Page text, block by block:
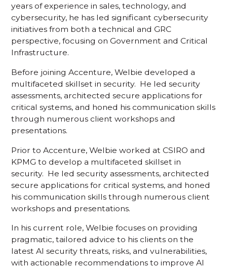
years of experience in sales, technology, and
cybersecurity, he has led significant cybersecurity
initiatives from both a technical and GRC
perspective, focusing on Government and Critical
Infrastructure.
Before joining Accenture, Welbie developed a
multifaceted skillset in security. He led security
assessments, architected secure applications for
critical systems, and honed his communication skills
through numerous client workshops and
presentations.
Prior to Accenture, Welbie worked at CSIRO and
KPMG to develop a multifaceted skillset in
security. He led security assessments, architected
secure applications for critical systems, and honed
his communication skills through numerous client
workshops and presentations.
In his current role, Welbie focuses on providing
pragmatic, tailored advice to his clients on the
latest AI security threats, risks, and vulnerabilities,
with actionable recommendations to improve AI